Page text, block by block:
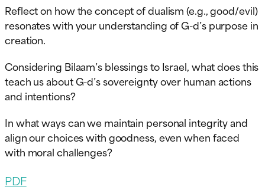
Reflect on how the concept of dualism (e.g., good/evil)
resonates with your understanding of G-d’s purpose in
creation.
Considering Bilaam’s blessings to Israel, what does this
teach us about G-d’s sovereignty over human actions
and intentions?
In what ways can we maintain personal integrity and
align our choices with goodness, even when faced
with moral challenges?
PDF